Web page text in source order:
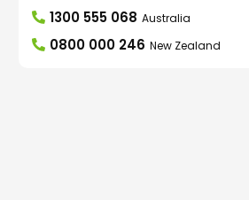
1300 555 068 Australia
0800 000 246 New Zealand